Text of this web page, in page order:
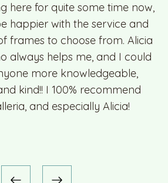
here for quite some time now,
happier with the service and
frames to choose from. Alicia
always helps me, and I could
more knowledgeable,
kind!! I 100% recommend
and especially Alicia!